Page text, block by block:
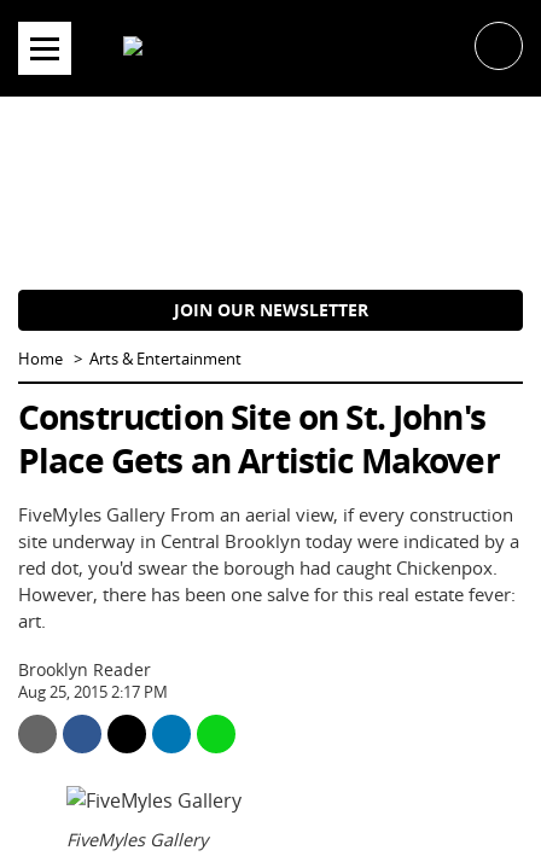
content
JOIN OUR NEWSLETTER
Home Arts & Entertainment
Construction Site on St. John's
Place Gets an Artistic Makover
FiveMyles Gallery From an aerial view, if every construction
site underway in Central Brooklyn today were indicated by a
red dot, you'd swear the borough had caught Chickenpox.
However, there has been one salve for this real estate fever:
art.
Brooklyn Reader
Aug 25, 2015 2:17 PM
FiveMyles Gallery